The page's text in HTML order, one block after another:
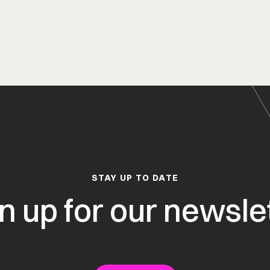
STAY UP TO DATE
up for our